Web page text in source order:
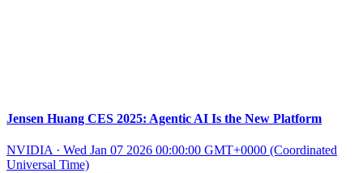
Jensen Huang CES 2025: Agentic AI Is the New Platform
NVIDIA · Wed Jan 07 2026 00:00:00 GMT+0000 (Coordinated
Universal Time)